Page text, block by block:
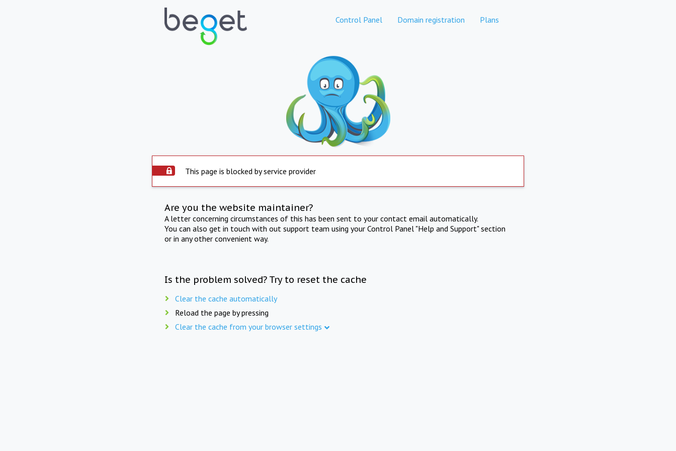
Control Panel Domain registration Plans
This page is blocked by service provider
Are you the website maintainer?
A letter concerning circumstances of this has been sent to your contact email automatically.
You can also get in touch with out support team using your Control Panel "Help and Support" section
or in any other convenient way.
Is the problem solved? Try to reset the cache
Clear the cache automatically
Reload the page by pressing
Clear the cache from your browser settings